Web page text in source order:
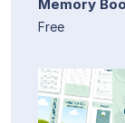
Memory
Free